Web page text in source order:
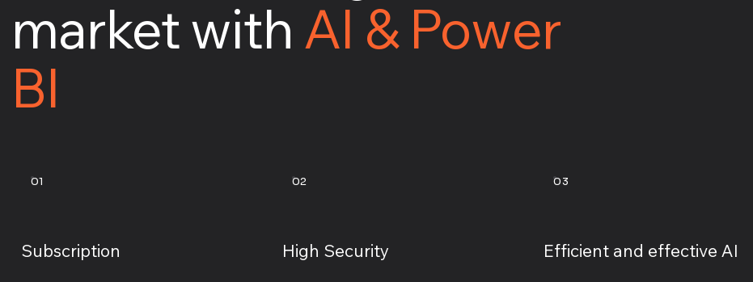
market with AI & Power
BI
01
Subscription
02
High Security
03
Efficient and effective AI